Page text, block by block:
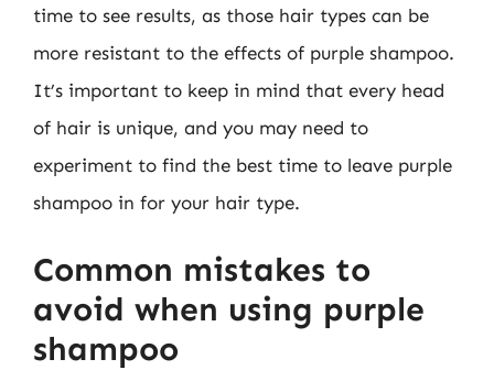
time to see results, as those hair types can be
more resistant to the effects of purple shampoo.
It’s important to keep in mind that every head
of hair is unique, and you may need to
experiment to find the best time to leave purple
shampoo in for your hair type.
Common mistakes to
avoid when using purple
shampoo